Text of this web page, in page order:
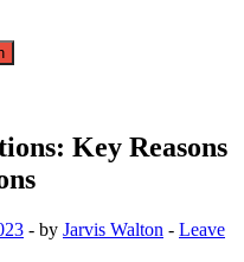
Key Reasons
- by Jarvis Walton - Leave